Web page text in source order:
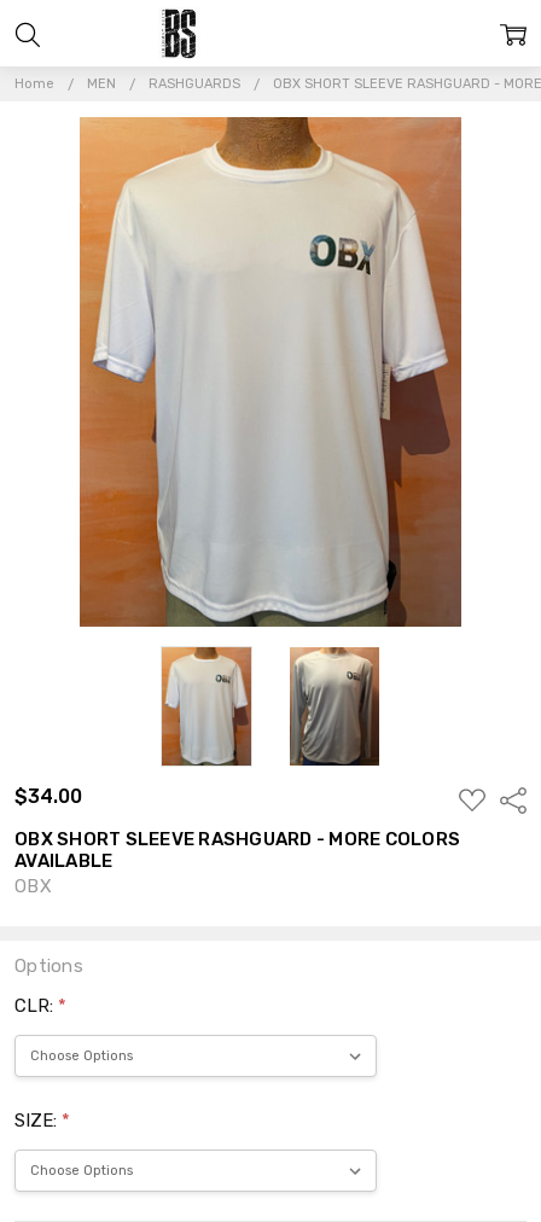
Home MEN RASHGUARDS OBX SHORT SLEEVE RASHGUARD -
$34.00
ADD
TO
OBX SHORT SLEEVE RASHGUARD - MORE COLORS
AVAILABLE
OBX
Options
CLR: *
SIZE: *